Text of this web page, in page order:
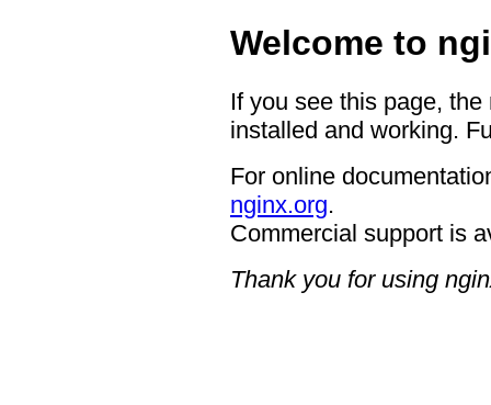
Welcome to
If you see this page,
installed and working.
For online
nginx.org.
Commercial support is
Thank you for using